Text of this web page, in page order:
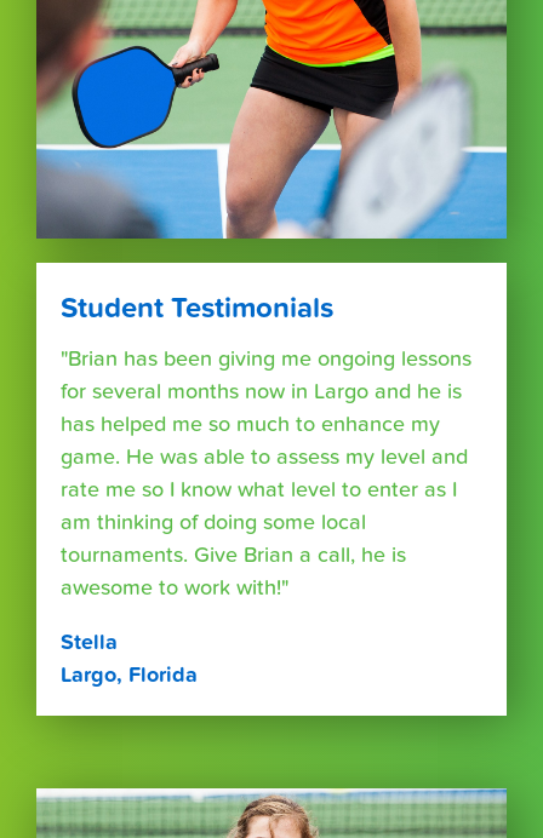
Student Testimonials
"Brian has been giving me ongoing lessons
for several months now in Largo and he is
has helped me so much to enhance my
game. He was able to assess my level and
rate me so I know what level to enter as I
am thinking of doing some local
tournaments. Give Brian a call, he is
awesome to work with!"
Stella
Largo, Florida